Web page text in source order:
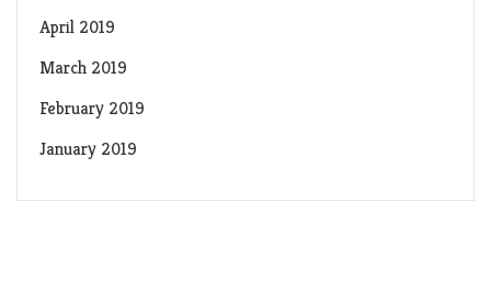
April 2019
March 2019
February 2019
January 2019